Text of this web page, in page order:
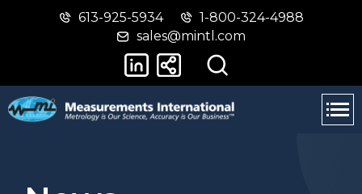
Skip
main
Switch
basic
version
613-925-5934
1-800-324-4988
sales@mintl.com